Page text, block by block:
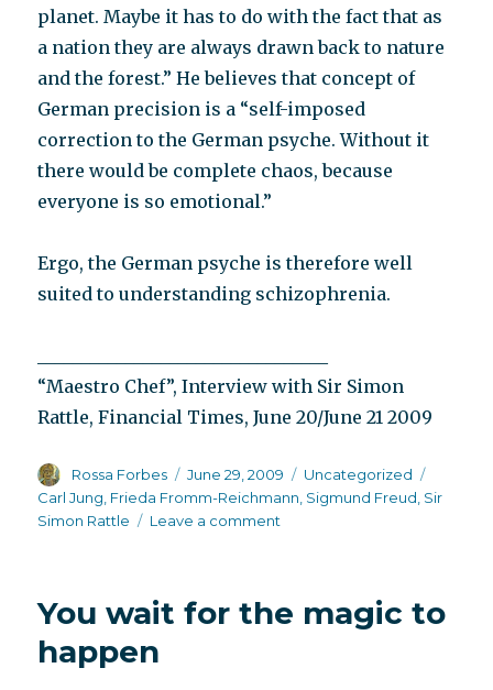
planet. Maybe it has to do with the fact that as
a nation they are always drawn back to nature
and the forest.” He believes that concept of
German precision is a “self-imposed
correction to the German psyche. Without it
there would be complete chaos, because
everyone is so emotional.”
Ergo, the German psyche is therefore well
suited to understanding schizophrenia.
“Maestro Chef”, Interview with Sir Simon
Rattle, Financial Times, June 20/June 21 2009
Author
Rossa Forbes
Posted
on
June 29, 2009 Categories
Uncategorized
Carl Jung Frieda Fromm-Reichmann Sigmund Freud Sir
Simon Rattle
Leave a comment
You wait for the magic to
happen